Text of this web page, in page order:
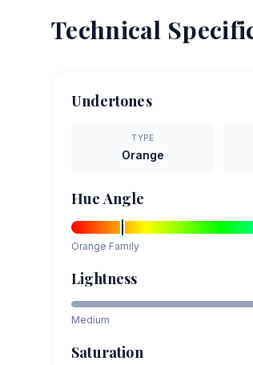
Technical
Undertones
TYPE
Orange
Hue Angle
Orange Family
Lightness
Medium
Saturation